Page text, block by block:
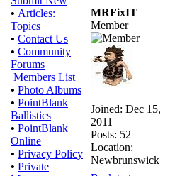
• Articles:
Topics
• Contact Us
• Community
Forums
Members List
• Photo Albums
• PointBlank
Ballistics
• PointBlank
Online
• Privacy Policy
• Private
MRFixIT
Member
Joined: Dec 15,
2011
Posts: 52
Location:
Newbrunswick